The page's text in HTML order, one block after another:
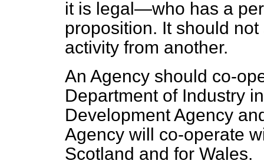
it is legal—who has a
proposition. It should
activity from another.
An Agency should co-
Department of Industry
Development Agency
Agency will co-operate
Scotland and for Wales.